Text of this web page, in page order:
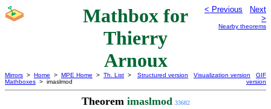
Mathbox for
Thierry
Arnoux
< Previous
Next
>
Nearby theorems
Mirrors > Home > MPE Home > Th. List >
Mathboxes > imaslmod
Structured version Visualization version
GIF
version
Theorem imaslmod 33682